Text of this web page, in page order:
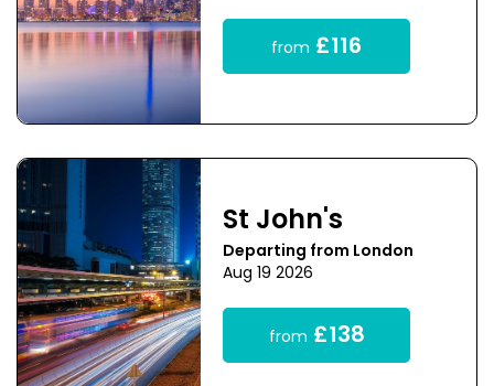
from £116
St John's
Departing from London
Aug 19 2026
from £138